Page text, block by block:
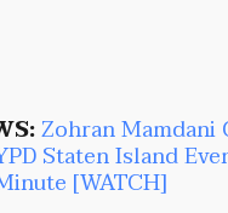
Zohran Mamdani
Staten Island
[WATCH]